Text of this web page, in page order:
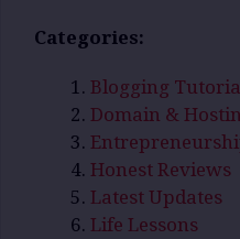
Categories:
Blogging
Domain &
Honest Reviews
Latest Updates
Life Lessons